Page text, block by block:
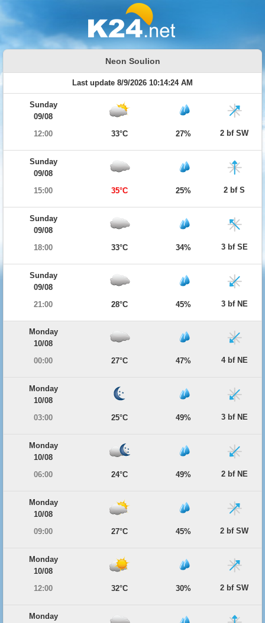
Neon Soulion
Last update 8/9/2026 10:14:24 AM
Sunday
09/08
12:00
33°C 27% 2 bf SW
Sunday
09/08
15:00
35°C 25% 2 bf S
Sunday
09/08
18:00
33°C 34% 3 bf SE
Sunday
09/08
21:00
28°C 45% 3 bf NE
Monday
10/08
00:00
27°C 47% 4 bf NE
Monday
10/08
03:00
25°C 49% 3 bf NE
Monday
10/08
06:00
24°C 49% 2 bf NE
Monday
10/08
09:00
27°C 45% 2 bf SW
Monday
10/08
12:00
32°C 30% 2 bf SW
Monday